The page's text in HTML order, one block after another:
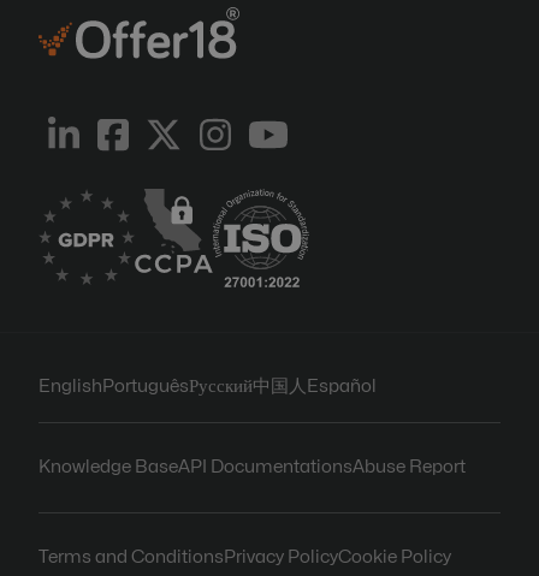
English PortuguêsРусский中国人 Español
Knowledge BaseAPI DocumentationsAbuse Report
Terms and Conditions Privacy PolicyCookie Policy